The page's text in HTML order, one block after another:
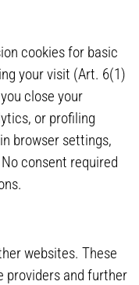
cookies for basic
your visit (Art. 6(1)
close your
or profiling
browser settings,
consent required
websites. These
providers and further